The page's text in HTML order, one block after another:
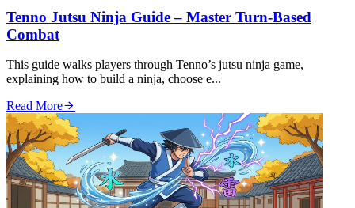
Tenno Jutsu Ninja Guide – Master Turn‑Based
Combat
This guide walks players through Tenno’s jutsu ninja game,
explaining how to build a ninja, choose e...
Read More